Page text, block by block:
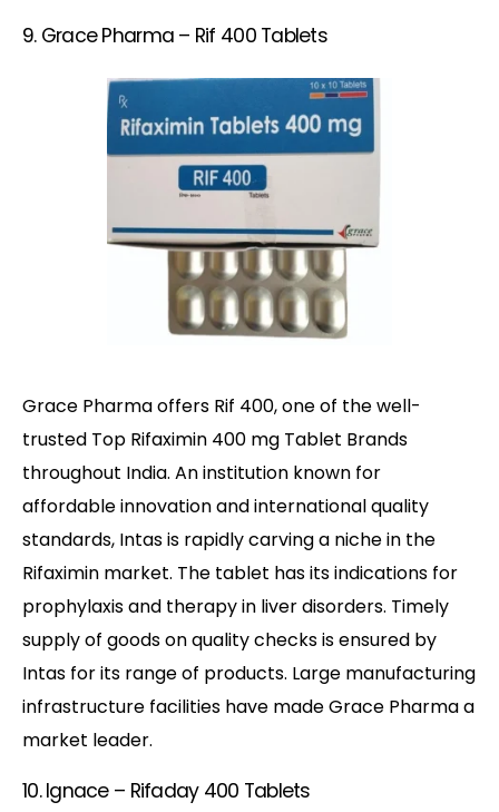
9. Grace Pharma – Rif 400 Tablets
Grace Pharma offers Rif 400, one of the well-
trusted Top Rifaximin 400 mg Tablet Brands
throughout India. An institution known for
affordable innovation and international quality
standards, Intas is rapidly carving a niche in the
Rifaximin market. The tablet has its indications for
prophylaxis and therapy in liver disorders. Timely
supply of goods on quality checks is ensured by
Intas for its range of products. Large manufacturing
infrastructure facilities have made Grace Pharma a
market leader.
10. Ignace – Rifaday 400 Tablets